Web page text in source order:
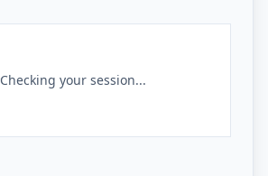
Checking your session...